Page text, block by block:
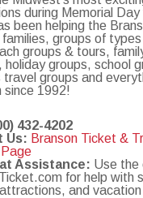
during Memorial Day
been helping the
families, groups of
groups & tours,
holiday groups, school
travel groups and
since 1992!
432-4202
Us: Branson Ticket &
Assistance: Use the
for help with
and vacation